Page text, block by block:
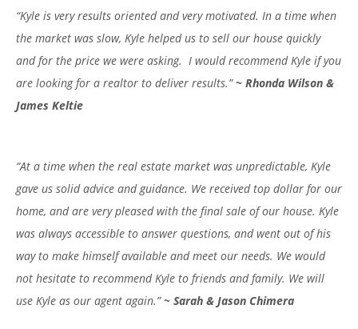
“Kyle is very results oriented and very motivated. In a time when
the market was slow, Kyle helped us to sell our house quickly
and for the price we were asking. I would recommend Kyle if you
are looking for a realtor to deliver results.”~ Rhonda Wilson &
James Keltie
“At a time when the real estate market was unpredictable, Kyle
gave us solid advice and guidance. We received top dollar for our
home, and are very pleased with the final sale of our house. Kyle
was always accessible to answer questions, and went out of his
way to make himself available and meet our needs. We would
not hesitate to recommend Kyle to friends and family. We will
use Kyle as our agent again.”~ Sarah & Jason Chimera